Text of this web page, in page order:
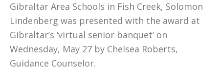
Gibraltar Area Schools in Fish Creek, Solomon
Lindenberg was presented with the award at
Gibraltar’s ‘virtual senior banquet’ on
Wednesday, May 27 by Chelsea Roberts,
Guidance Counselor.